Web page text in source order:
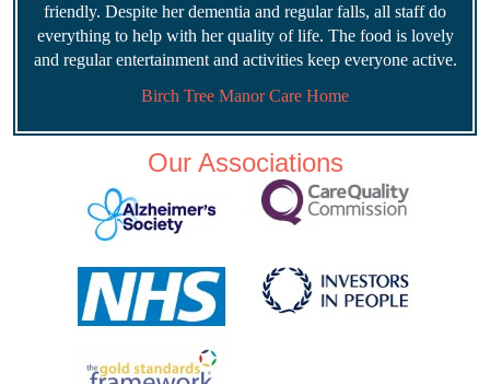
friendly. Despite her dementia and regular falls, all staff do
everything to help with her quality of life. The food is lovely
and regular entertainment and activities keep everyone active.
Birch Tree Manor Care Home
Our Associations